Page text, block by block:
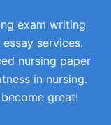
exam writing
services.
nursing paper
in nursing.
great!